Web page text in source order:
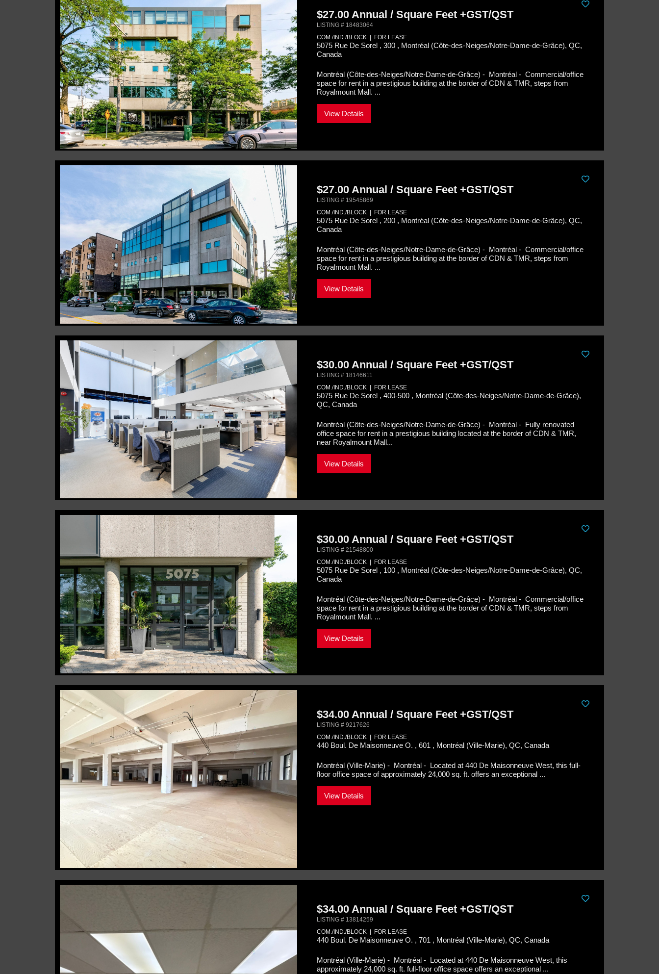
$27.00 Annual / Square Feet +GST/QST
LISTING # 18483064
COM./IND./BLOCK | FOR LEASE
5075 Rue De Sorel , 300 , Montréal (Côte-des-Neiges/Notre-Dame-de-Grâce), QC,
Canada
Montréal (Côte-des-Neiges/Notre-Dame-de-Grâce) - Montréal - Commercial/office
space for rent in a prestigious building at the border of CDN & TMR, steps from
Royalmount Mall. ...
View Details
$27.00 Annual / Square Feet +GST/QST
LISTING # 19545869
COM./IND./BLOCK | FOR LEASE
5075 Rue De Sorel , 200 , Montréal (Côte-des-Neiges/Notre-Dame-de-Grâce), QC,
Canada
Montréal (Côte-des-Neiges/Notre-Dame-de-Grâce) - Montréal - Commercial/office
space for rent in a prestigious building at the border of CDN & TMR, steps from
Royalmount Mall. ...
View Details
$30.00 Annual / Square Feet +GST/QST
LISTING # 18146611
COM./IND./BLOCK | FOR LEASE
5075 Rue De Sorel , 400-500 , Montréal (Côte-des-Neiges/Notre-Dame-de-Grâce),
QC, Canada
Montréal (Côte-des-Neiges/Notre-Dame-de-Grâce) - Montréal - Fully renovated
office space for rent in a prestigious building located at the border of CDN & TMR,
near Royalmount Mall...
View Details
$30.00 Annual / Square Feet +GST/QST
LISTING # 21548800
COM./IND./BLOCK | FOR LEASE
5075 Rue De Sorel , 100 , Montréal (Côte-des-Neiges/Notre-Dame-de-Grâce), QC,
Canada
Montréal (Côte-des-Neiges/Notre-Dame-de-Grâce) - Montréal - Commercial/office
space for rent in a prestigious building at the border of CDN & TMR, steps from
Royalmount Mall. ...
View Details
$34.00 Annual / Square Feet +GST/QST
LISTING # 9217626
COM./IND./BLOCK | FOR LEASE
440 Boul. De Maisonneuve O. , 601 , Montréal (Ville-Marie), QC, Canada
Montréal (Ville-Marie) - Montréal - Located at 440 De Maisonneuve West, this full-
floor office space of approximately 24,000 sq. ft. offers an exceptional ...
View Details
$34.00 Annual / Square Feet +GST/QST
LISTING # 13814259
COM./IND./BLOCK | FOR LEASE
440 Boul. De Maisonneuve O. , 701 , Montréal (Ville-Marie), QC, Canada
Montréal (Ville-Marie) - Montréal - Located at 440 De Maisonneuve West, this
approximately 24,000 sq. ft. full-floor office space offers an exceptional ...